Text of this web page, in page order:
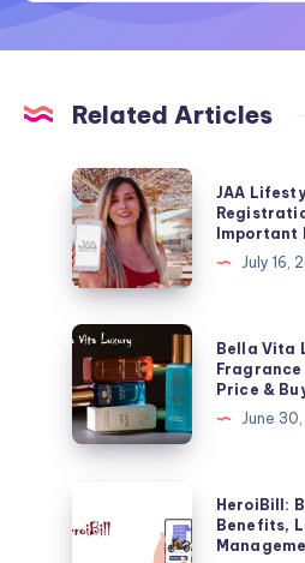
Related Articles
JAA
Lifestyle:
Features,
Registration,
Login,
Benefits
Important
Facts
JAA
Important
July 16,
Bella
Vita
Luxury:
Premium
Indian
Brand,
Bella Vita
Fragrance
Price &
June
Billing
HeroiBill:
Benefits,